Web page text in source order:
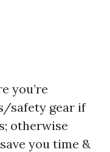
you’re
safety gear if
otherwise
you time &